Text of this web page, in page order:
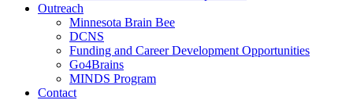
Outreach
Minnesota Brain Bee
DCNS
Funding and Career Development Opportunities
Go4Brains
MINDS Program
Contact